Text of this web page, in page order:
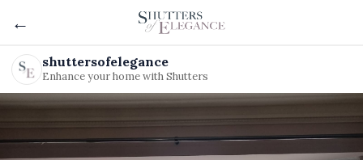
←
shuttersofelegance
Enhance your home with Shutters